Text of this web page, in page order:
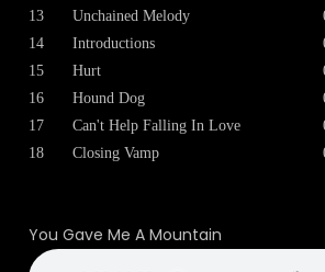
13
Unchained Melody
14
Introductions
15
Hurt
16
Hound Dog
17
Can't Help Falling In Love
18
Closing Vamp
You Gave Me A Mountain